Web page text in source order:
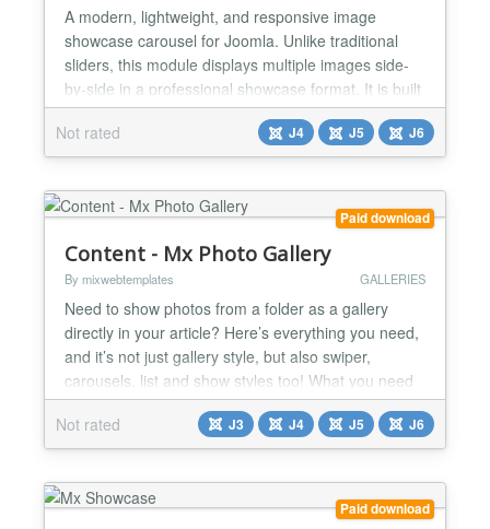
A modern, lightweight, and responsive image
showcase carousel for Joomla. Unlike traditional
sliders, this module displays multiple images side-
by-side in a professional showcase format. It is built
with performance in mind using vanilla JavaScript
and CSS (no jQuery or Bootstrap dependencies). 🚀
Features Automatic Showcase: Just select a folder
inside /images and the carousel starts running a...
Not rated J4 J5 J6
Paid download
Content - Mx Photo Gallery
By mixwebtemplates GALLERIES
Need to show photos from a folder as a gallery
directly in your article? Here’s everything you need,
and it’s not just gallery style, but also swiper,
carousels, list and show styles too! What you need
more? Photo Gallery Joomla Plugin process the
{mxgallery}my-folder{/mxgallery} shortcode display
images from a folder. It offers four distinct styles:
Not rated J3 J4 J5 J6
Paid download